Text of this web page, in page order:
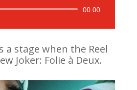
Audio
00:00
a stage when the Reel
Joker: Folie à Deux.